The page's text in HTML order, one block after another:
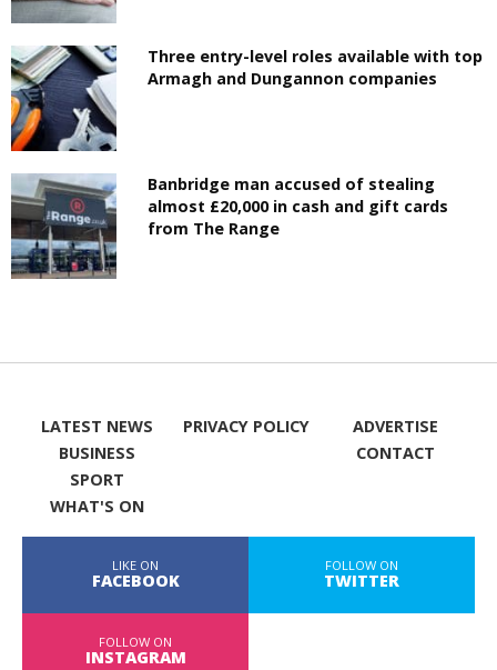
Three entry-level roles available with top
Armagh and Dungannon companies
Banbridge man accused of stealing
almost £20,000 in cash and gift cards
from The Range
LATEST NEWS
BUSINESS
SPORT
WHAT'S ON
PRIVACY POLICY
ADVERTISE
CONTACT
LIKE ON
FACEBOOK
FOLLOW ON
TWITTER
FOLLOW ON
INSTAGRAM